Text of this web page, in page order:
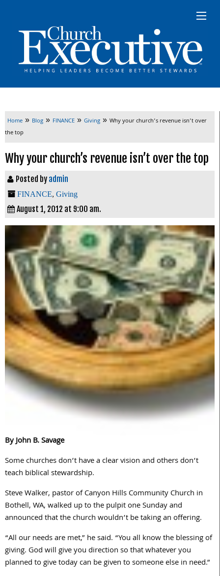
Home » Blog » FINANCE » Giving » Why your church’s revenue isn’t over
the top
Why your church’s revenue isn’t over the top
Posted by admin
FINANCE, Giving
August 1, 2012 at 9:00 am.
By John B. Savage
Some churches don’t have a clear vision and others don’t
teach biblical stewardship.
Steve Walker, pastor of Canyon Hills Community Church in
Bothell, WA, walked up to the pulpit one Sunday and
announced that the church wouldn’t be taking an offering.
“All our needs are met,” he said. “You all know the blessing of
giving. God will give you direction so that whatever you
planned to give today can be given to someone else in need.”